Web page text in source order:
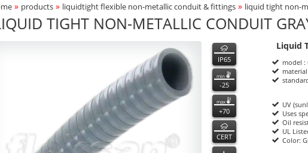
Navigation
» products » liquidtight flexible non-metallic conduit & fittings » liquid tight non-
TIGHT NON-METALLIC CONDUIT
features
IP65
min
-25
max
+70
CERT
Liquid
model :
UV
Uses
Oil
UL
Color: